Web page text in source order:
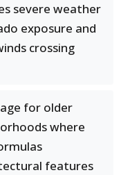
severe weather
exposure and
crossing
for older
where
features